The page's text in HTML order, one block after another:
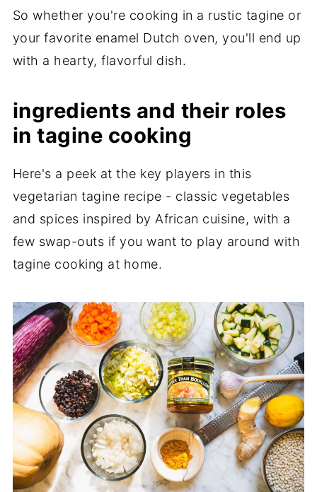
So whether you're cooking in a rustic tagine or
your favorite enamel Dutch oven, you'll end up
with a hearty, flavorful dish.
ingredients and their roles
in tagine cooking
Here's a peek at the key players in this
vegetarian tagine recipe - classic vegetables
and spices inspired by African cuisine, with a
few swap-outs if you want to play around with
tagine cooking at home.